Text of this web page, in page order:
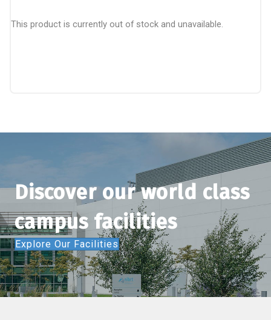
This product is currently out of stock and unavailable.
Discover our world class
campus facilities
Explore Our Facilities